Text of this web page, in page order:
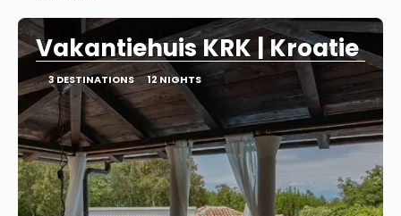
Vakantiehuis KRK | Kroatie
3 DESTINATIONS 12 NIGHTS